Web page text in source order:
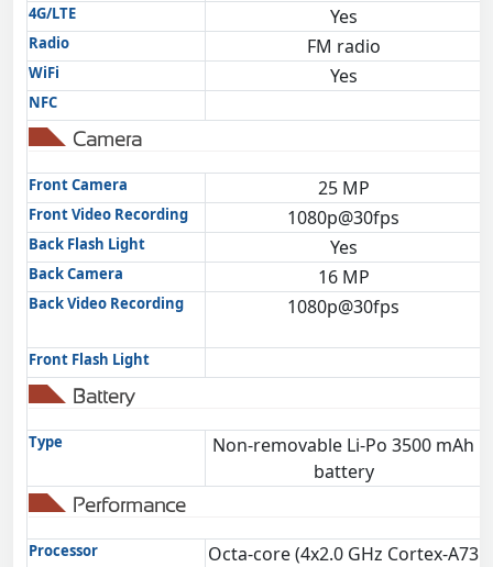
4G/LTE Yes
Radio FM radio
WiFi Yes
NFC
Camera
Front Camera 25 MP
Front Video Recording 1080p@30fps
Back Flash Light Yes
Back Camera 16 MP
Back Video Recording 1080p@30fps
Front Flash Light
Battery
Type
Non-removable Li-Po 3500 mAh
battery
Performance
Processor
Octa-core (4x2.0 GHz Cortex-A73